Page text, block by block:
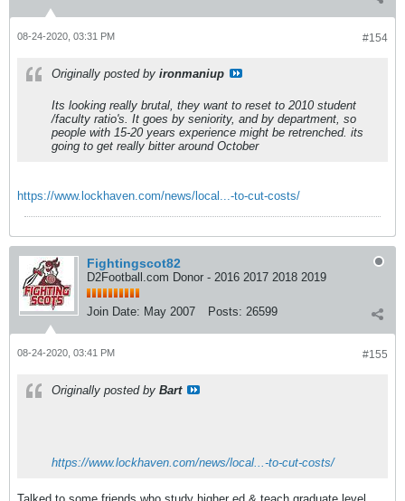
#154
08-24-2020, 03:31 PM
Originally posted by ironmaniup
Its looking really brutal, they want to reset to 2010 student
/faculty ratio's. It goes by seniority, and by department, so
people with 15-20 years experience might be retrenched. its
going to get really bitter around October
https://www.lockhaven.com/news/local...-to-cut-costs/
Fightingscot82
D2Football.com Donor - 2016 2017 2018 2019
Join Date: May 2007 Posts: 26599
#155
08-24-2020, 03:41 PM
Originally posted by Bart
https://www.lockhaven.com/news/local...-to-cut-costs/